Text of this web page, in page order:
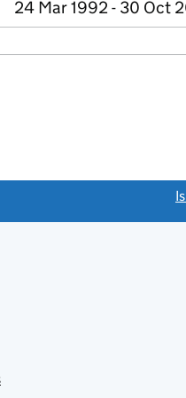
24 Mar 1992 - 30 Oct
Link